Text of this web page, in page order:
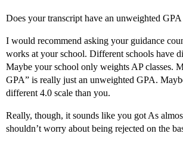
Does your transcript have an unweighted
I would recommend asking your guidance
works at your school. Different schools have
Maybe your school only weights AP classes.
GPA” is really just an unweighted GPA.
different 4.0 scale than you.
Really, though, it sounds like you got As
shouldn’t worry about being rejected on the